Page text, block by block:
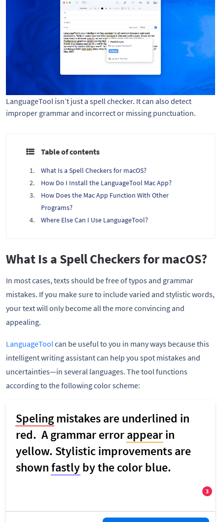
LanguageTool isn’t just a spell checker. It can also detect
improper grammar and incorrect or missing punctuation.
Table of contents
What Is a Spell Checkers for macOS?
How Do I Install the LanguageTool Mac App?
How Does the Mac App Function With Other
Programs?
Where Else Can I Use LanguageTool?
What Is a Spell Checkers for macOS?
In most cases, texts should be free of typos and grammar
mistakes. If you make sure to include varied and stylistic words,
your text will only become all the more convincing and
appealing.
LanguageTool can be useful to you in many ways because this
intelligent writing assistant can help you spot mistakes and
uncertainties—in several languages. The tool functions
according to the following color scheme: